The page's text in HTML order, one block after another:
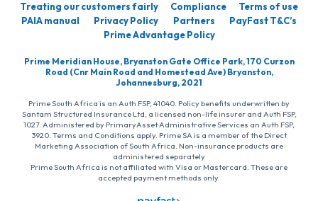
Treating our customers fairly Compliance
Terms of use
PAIA manual
Privacy Policy Partners
PayFast T&C’s
Prime Advantage Policy
Prime Meridian House, Bryanston Gate Office Park, 170 Curzon
Road (Cnr Main Road and Homestead Ave) Bryanston,
Johannesburg, 2021
Prime South Africa is an Auth FSP, 41040. Policy benefits underwritten by
Santam Structured Insurance Ltd, a licensed non-life insurer and Auth FSP,
1027. Administered by PrimaryAsset Administrative Services an Auth FSP,
3920. Terms and Conditions apply. Prime SA is a member of the Direct
Marketing Association of South Africa. Non-insurance products are
administered separately
Prime South Africa is not affiliated with Visa or Mastercard. These are
accepted payment methods only.